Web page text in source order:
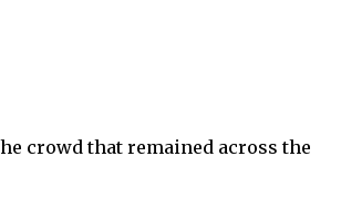
crowd that remained across the